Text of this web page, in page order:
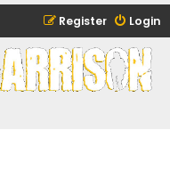
Login
Register